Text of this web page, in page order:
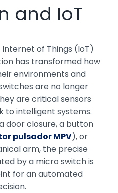
and IoT
of Things (IoT)
has transformed how
environments and
are no longer
are critical sensors
to intelligent systems.
door closure, a button
pulsador MPV), or
arm, the precise
by a micro switch is
for an automated